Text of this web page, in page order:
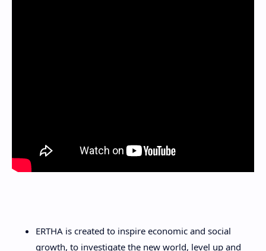
ERTHA is created to inspire economic and social
growth, to investigate the new world, level up and